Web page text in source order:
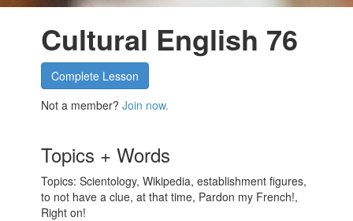
Cultural English 76
Complete Lesson
Not a member?Join now.
Topics + Words
Topics: Scientology, Wikipedia, establishment figures,
to not have a clue, at that time, Pardon my French!,
Right on!